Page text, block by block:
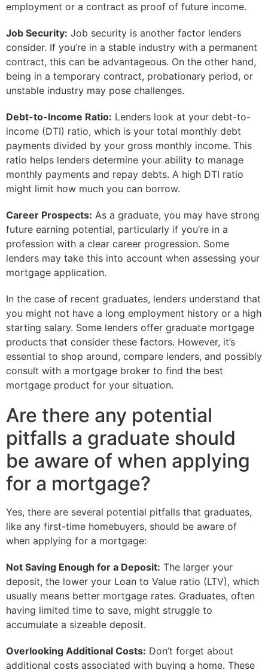
employment or a contract as proof of future income.
Job Security: Job security is another factor lenders
consider. If you’re in a stable industry with a permanent
contract, this can be advantageous. On the other hand,
being in a temporary contract, probationary period, or
unstable industry may pose challenges.
Debt-to-Income Ratio: Lenders look at your debt-to-
income (DTI) ratio, which is your total monthly debt
payments divided by your gross monthly income. This
ratio helps lenders determine your ability to manage
monthly payments and repay debts. A high DTI ratio
might limit how much you can borrow.
Career Prospects: As a graduate, you may have strong
future earning potential, particularly if you’re in a
profession with a clear career progression. Some
lenders may take this into account when assessing your
mortgage application.
In the case of recent graduates, lenders understand that
you might not have a long employment history or a high
starting salary. Some lenders offer graduate mortgage
products that consider these factors. However, it’s
essential to shop around, compare lenders, and possibly
consult with a mortgage broker to find the best
mortgage product for your situation.
Are there any potential
pitfalls a graduate should
be aware of when applying
for a mortgage?
Yes, there are several potential pitfalls that graduates,
like any first-time homebuyers, should be aware of
when applying for a mortgage:
Not Saving Enough for a Deposit: The larger your
deposit, the lower your Loan to Value ratio (LTV), which
usually means better mortgage rates. Graduates, often
having limited time to save, might struggle to
accumulate a sizeable deposit.
Overlooking Additional Costs: Don’t forget about
additional costs associated with buying a home. These